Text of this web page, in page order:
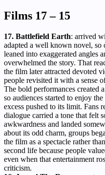
Films 17 – 15
17. Battlefield Earth: arrived
adapted a well known novel, so
leaned into exaggerated angles
overwhelmed the story. That
the film later attracted devoted
people revisited it with a sense
The bold performances created
so audiences started to enjoy
excess pushed to its limit. Fans
dialogue carried a tone that felt
awkwardness and landed
about its odd charm, groups
the film as a spectacle rather
second life because people
even when that entertainment
criticism.